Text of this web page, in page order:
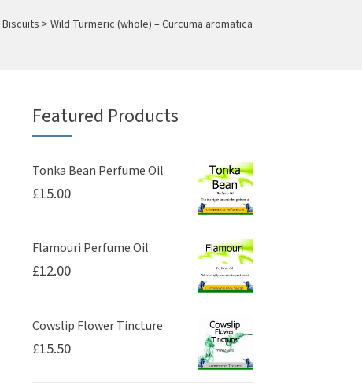
Biscuits > Wild Turmeric (whole) – Curcuma aromatica
Featured Products
Tonka Bean Perfume Oil
£15.00
Flamouri Perfume Oil
£12.00
Cowslip Flower Tincture
£15.50